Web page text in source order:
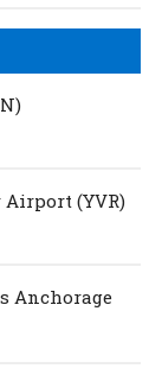
Airport (YVR)
Anchorage